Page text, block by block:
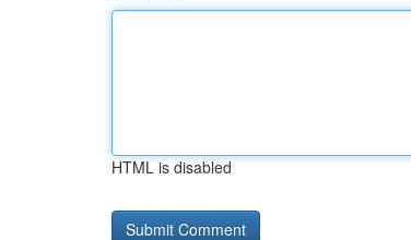
HTML is disabled